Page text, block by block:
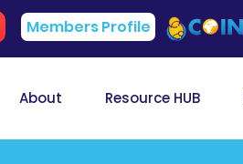
Members Profile
About Resource HUB